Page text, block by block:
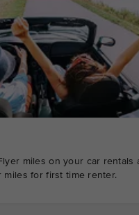
miles on your car rentals
miles for first time renter.